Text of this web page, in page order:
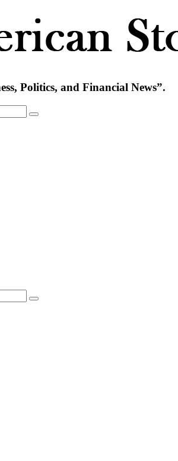
Politics, and Financial News”.